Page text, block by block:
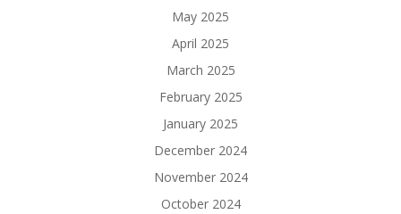
May 2025
April 2025
March 2025
February 2025
January 2025
December 2024
November 2024
October 2024